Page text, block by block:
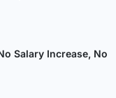
Salary Increase, No